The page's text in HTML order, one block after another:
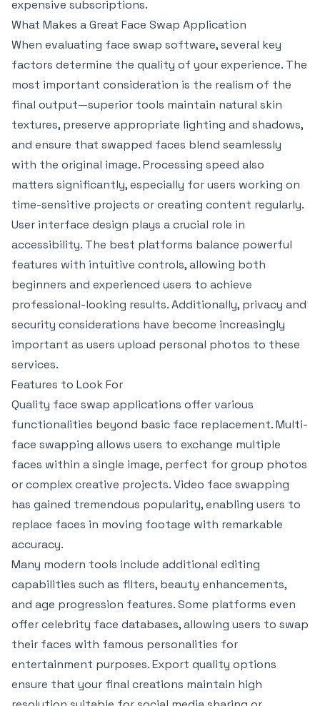
expensive subscriptions.
What Makes a Great Face Swap Application
When evaluating face swap software, several key
factors determine the quality of your experience. The
most important consideration is the realism of the
final output—superior tools maintain natural skin
textures, preserve appropriate lighting and shadows,
and ensure that swapped faces blend seamlessly
with the original image. Processing speed also
matters significantly, especially for users working on
time-sensitive projects or creating content regularly.
User interface design plays a crucial role in
accessibility. The best platforms balance powerful
features with intuitive controls, allowing both
beginners and experienced users to achieve
professional-looking results. Additionally, privacy and
security considerations have become increasingly
important as users upload personal photos to these
services.
Features to Look For
Quality face swap applications offer various
functionalities beyond basic face replacement. Multi-
face swapping allows users to exchange multiple
faces within a single image, perfect for group photos
or complex creative projects. Video face swapping
has gained tremendous popularity, enabling users to
replace faces in moving footage with remarkable
accuracy.
Many modern tools include additional editing
capabilities such as filters, beauty enhancements,
and age progression features. Some platforms even
offer celebrity face databases, allowing users to swap
their faces with famous personalities for
entertainment purposes. Export quality options
ensure that your final creations maintain high